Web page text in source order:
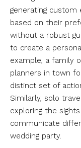
generating custom
based on their
without a robust
to create a
example, a family
planners in town
distinct set of
Similarly, solo
exploring the
communicate
wedding party.